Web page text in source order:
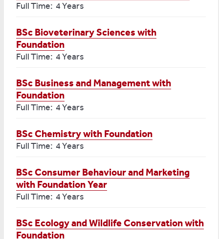
Full Time: 4 Years
BSc Bioveterinary Sciences with
Foundation
Full Time: 4 Years
BSc Business and Management with
Foundation
Full Time: 4 Years
BSc Chemistry with Foundation
Full Time: 4 Years
BSc Consumer Behaviour and Marketing
with Foundation Year
Full Time: 4 Years
BSc Ecology and Wildlife Conservation with
Foundation